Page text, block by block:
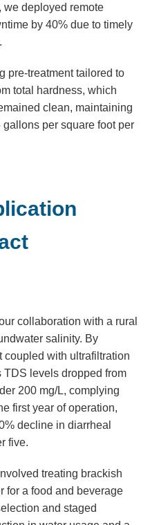
we deployed remote
by 40% due to timely
pre-treatment tailored to
total hardness, which
clean, maintaining
per square foot per
collaboration with a rural
salinity. By
coupled with ultrafiltration
TDS levels dropped from
200 mg/L, complying
first year of operation,
decline in diarrheal
five.
treating brackish
for a food and beverage
and staged